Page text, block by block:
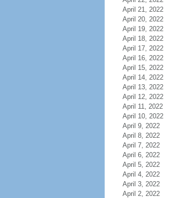
April 21, 2022
April 20, 2022
April 19, 2022
April 18, 2022
April 17, 2022
April 16, 2022
April 15, 2022
April 14, 2022
April 13, 2022
April 12, 2022
April 11, 2022
April 10, 2022
April 9, 2022
April 8, 2022
April 7, 2022
April 6, 2022
April 5, 2022
April 4, 2022
April 3, 2022
April 2, 2022